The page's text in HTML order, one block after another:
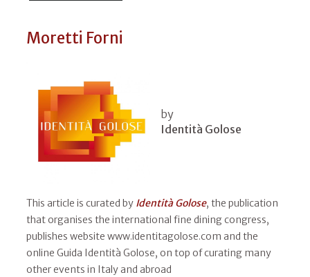
Moretti Forni
by
Identità Golose
This article is curated by Identità Golose, the publication
that organises the international fine dining congress,
publishes website www.identitagolose.com and the
online Guida Identità Golose, on top of curating many
other events in Italy and abroad